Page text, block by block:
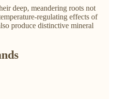
deep, meandering roots not
regulating effects of
produce distinctive mineral